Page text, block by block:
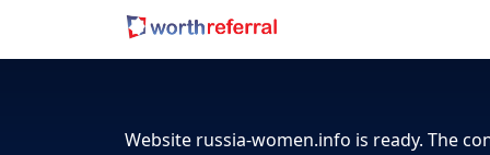
Website russia-women.info is ready. The